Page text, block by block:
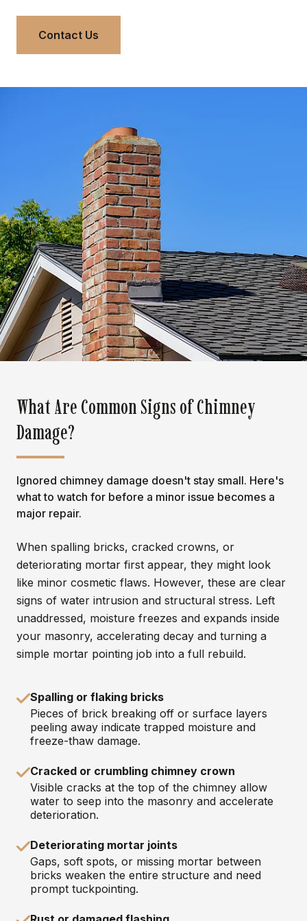
Contact Us
What Are Common Signs of Chimney
Damage?
Ignored chimney damage doesn't stay small. Here's
what to watch for before a minor issue becomes a
major repair.
When spalling bricks, cracked crowns, or
deteriorating mortar first appear, they might look
like minor cosmetic flaws. However, these are clear
signs of water intrusion and structural stress. Left
unaddressed, moisture freezes and expands inside
your masonry, accelerating decay and turning a
simple mortar pointing job into a full rebuild.
Spalling or flaking bricks
Pieces of brick breaking off or surface layers
peeling away indicate trapped moisture and
freeze-thaw damage.
Cracked or crumbling chimney crown
Visible cracks at the top of the chimney allow
water to seep into the masonry and accelerate
deterioration.
Deteriorating mortar joints
Gaps, soft spots, or missing mortar between
bricks weaken the entire structure and need
prompt tuckpointing.